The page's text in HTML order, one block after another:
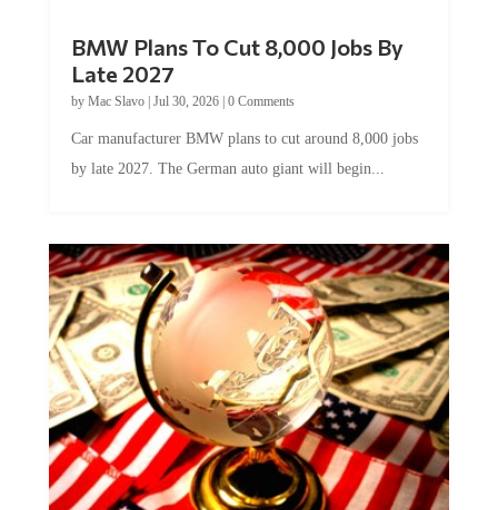
BMW Plans To Cut 8,000 Jobs By
Late 2027
by Mac Slavo| Jul 30, 2026| 0 Comments
Car manufacturer BMW plans to cut around 8,000 jobs
by late 2027. The German auto giant will begin...